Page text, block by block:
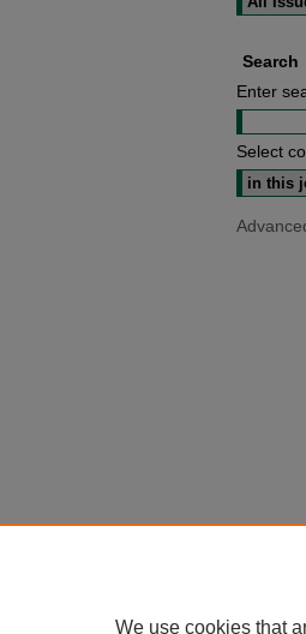
Search
Enter
Select
We use cookies that